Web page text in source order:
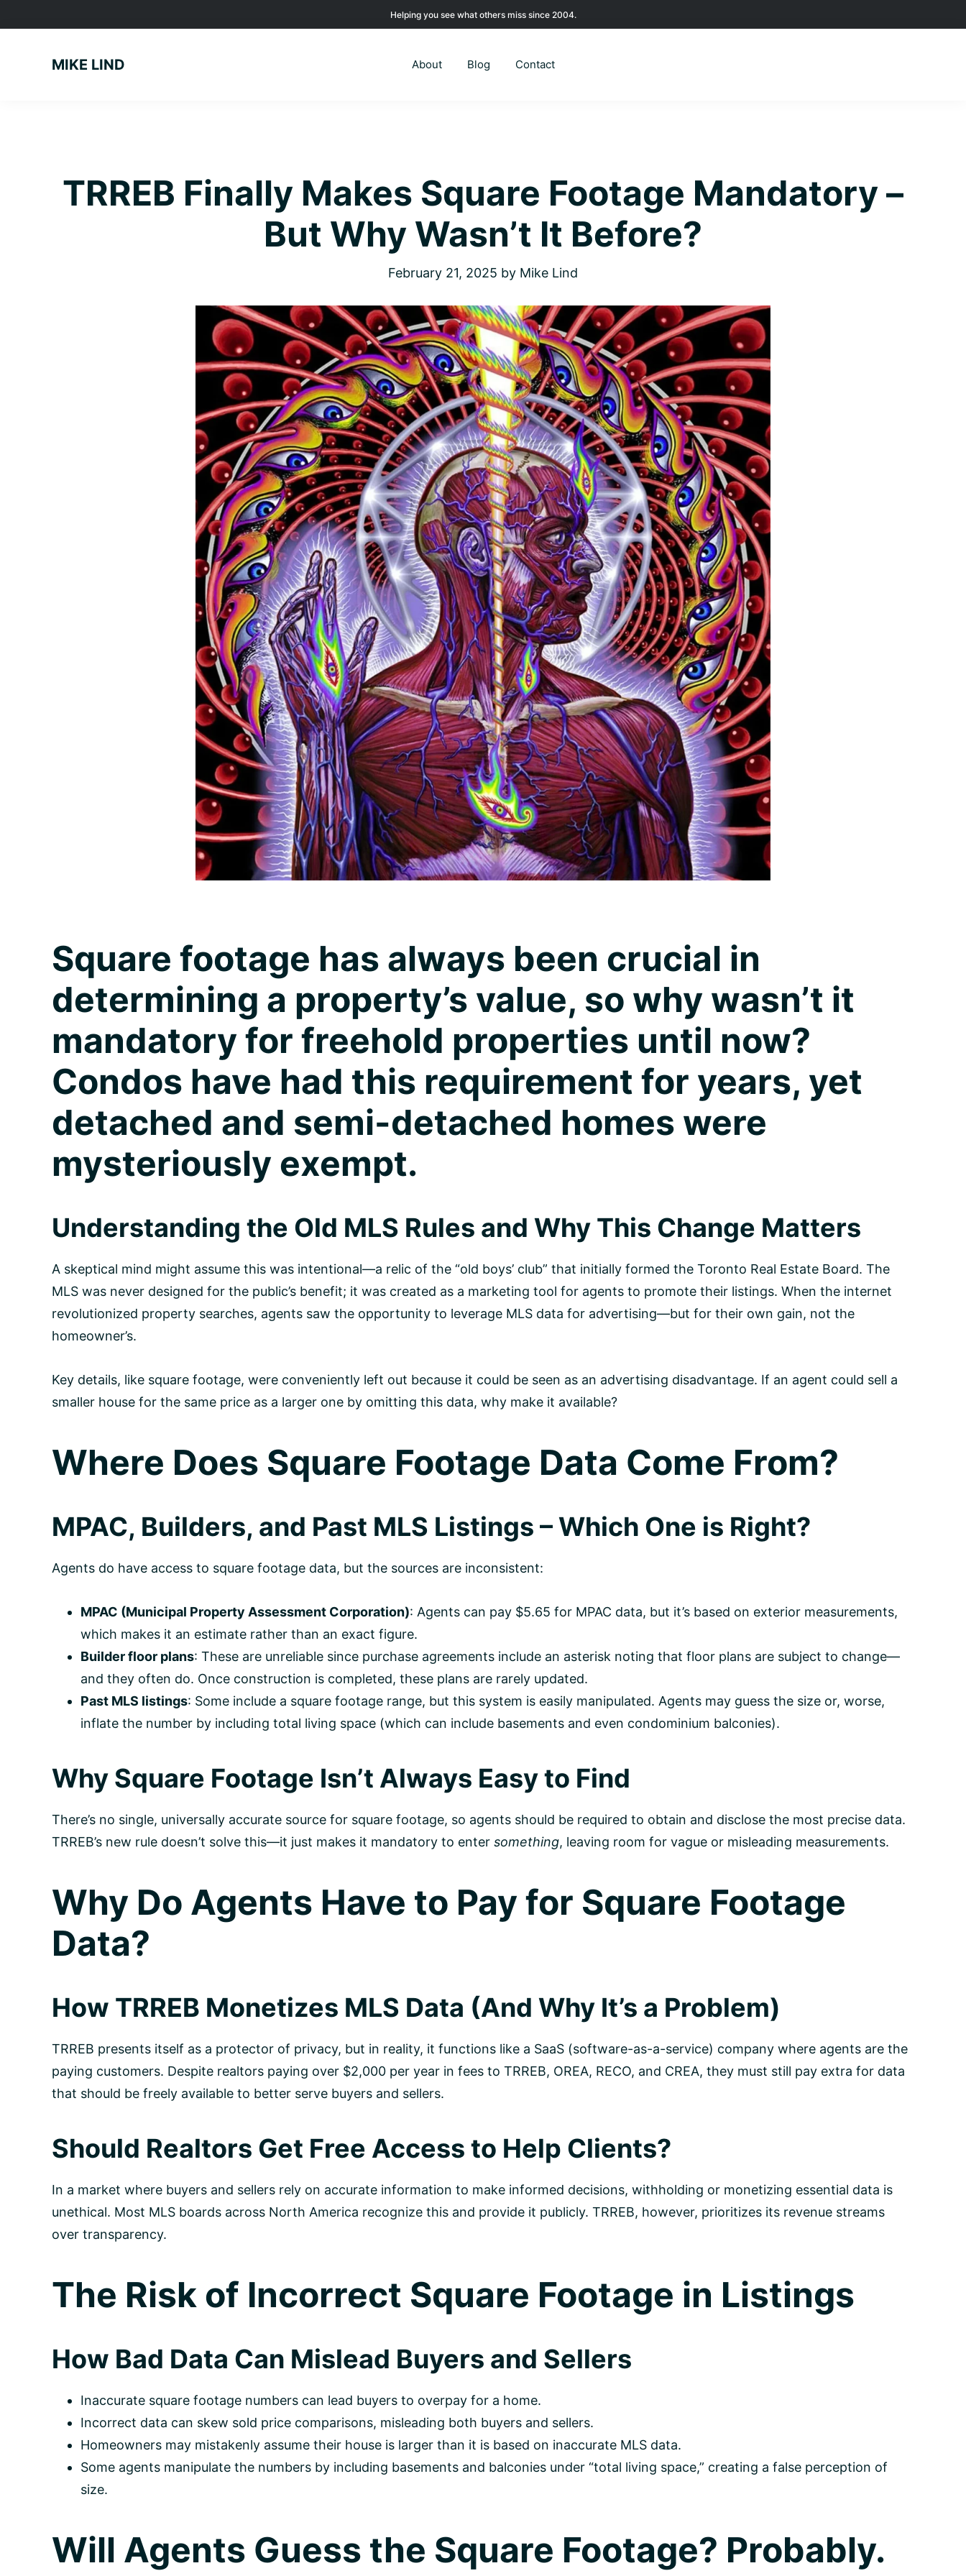
to
to
to
Helping you see what others miss since 2004.
MIKE LIND About Blog Contact
TRREB Finally Makes Square Footage Mandatory –
But Why Wasn’t It Before?
February 21, 2025 by Mike Lind
Square footage has always been crucial in
determining a property’s value, so why wasn’t it
mandatory for freehold properties until now?
Condos have had this requirement for years, yet
detached and semi-detached homes were
mysteriously exempt.
Understanding the Old MLS Rules and Why This Change Matters
A skeptical mind might assume this was intentional—a relic of the “old boys’ club” that initially formed the Toronto Real Estate Board. The
MLS was never designed for the public’s benefit; it was created as a marketing tool for agents to promote their listings. When the internet
revolutionized property searches, agents saw the opportunity to leverage MLS data for advertising—but for their own gain, not the
homeowner’s.
Key details, like square footage, were conveniently left out because it could be seen as an advertising disadvantage. If an agent could sell a
smaller house for the same price as a larger one by omitting this data, why make it available?
Where Does Square Footage Data Come From?
MPAC, Builders, and Past MLS Listings – Which One is Right?
Agents do have access to square footage data, but the sources are inconsistent:
MPAC (Municipal Property Assessment Corporation): Agents can pay $5.65 for MPAC data, but it’s based on exterior measurements,
which makes it an estimate rather than an exact figure.
Builder floor plans: These are unreliable since purchase agreements include an asterisk noting that floor plans are subject to change—
and they often do. Once construction is completed, these plans are rarely updated.
Past MLS listings: Some include a square footage range, but this system is easily manipulated. Agents may guess the size or, worse,
inflate the number by including total living space (which can include basements and even condominium balconies).
Why Square Footage Isn’t Always Easy to Find
There’s no single, universally accurate source for square footage, so agents should be required to obtain and disclose the most precise data.
TRREB’s new rule doesn’t solve this—it just makes it mandatory to enter something, leaving room for vague or misleading measurements.
Why Do Agents Have to Pay for Square Footage
Data?
How TRREB Monetizes MLS Data (And Why It’s a Problem)
TRREB presents itself as a protector of privacy, but in reality, it functions like a SaaS (software-as-a-service) company where agents are the
paying customers. Despite realtors paying over $2,000 per year in fees to TRREB, OREA, RECO, and CREA, they must still pay extra for data
that should be freely available to better serve buyers and sellers.
Should Realtors Get Free Access to Help Clients?
In a market where buyers and sellers rely on accurate information to make informed decisions, withholding or monetizing essential data is
unethical. Most MLS boards across North America recognize this and provide it publicly. TRREB, however, prioritizes its revenue streams
over transparency.
The Risk of Incorrect Square Footage in Listings
How Bad Data Can Mislead Buyers and Sellers
Inaccurate square footage numbers can lead buyers to overpay for a home.
Incorrect data can skew sold price comparisons, misleading both buyers and sellers.
Homeowners may mistakenly assume their house is larger than it is based on inaccurate MLS data.
Some agents manipulate the numbers by including basements and balconies under “total living space,” creating a false perception of
size.
Will Agents Guess the Square Footage? Probably.